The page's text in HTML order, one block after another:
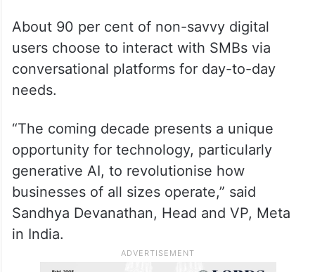
About 90 per cent of non-savvy digital
users choose to interact with SMBs via
conversational platforms for day-to-day
needs.
“The coming decade presents a unique
opportunity for technology, particularly
generative AI, to revolutionise how
businesses of all sizes operate,” said
Sandhya Devanathan, Head and VP, Meta
in India.